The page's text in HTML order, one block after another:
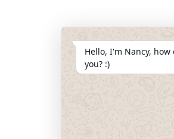
Hello, I'm Nancy,
you? :)